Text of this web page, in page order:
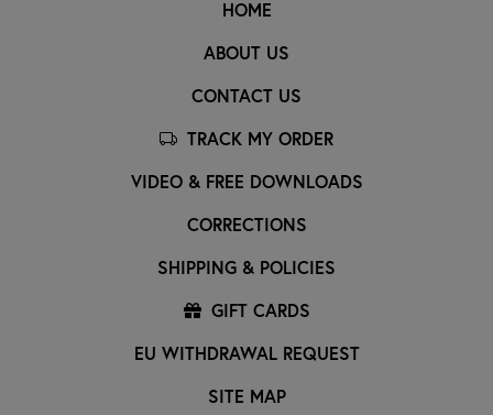
HOME
ABOUT US
CONTACT US
TRACK MY ORDER
VIDEO & FREE DOWNLOADS
CORRECTIONS
SHIPPING & POLICIES
GIFT CARDS
EU WITHDRAWAL REQUEST
SITE MAP